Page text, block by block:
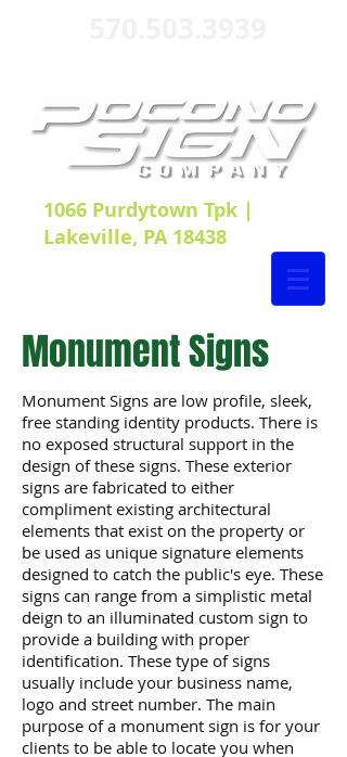
1066 Purdytown Tpk |
Lakeville, PA 18438
Monument Signs
Monument Signs are low profile, sleek,
free standing identity products. There is
no exposed structural support in the
design of these signs. These exterior
signs are fabricated to either
compliment existing architectural
elements that exist on the property or
be used as unique signature elements
designed to catch the public's eye. These
signs can range from a simplistic metal
deign to an illuminated custom sign to
provide a building with proper
identification. These type of signs
usually include your business name,
logo and street number. The main
purpose of a monument sign is for your
clients to be able to locate you when